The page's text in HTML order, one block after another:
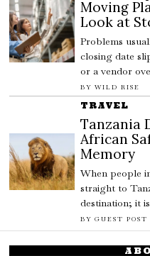
Moving
Look at
Problems
closing date
or a vendor
BY WILD RISE
TRAVEL
Tanzania
African
Memory
When people
straight to
destination; it
BY GUEST POST